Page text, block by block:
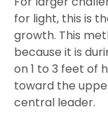
for light, this is
growth. This
because it is
on 1 to 3 feet of
toward the
central leader.